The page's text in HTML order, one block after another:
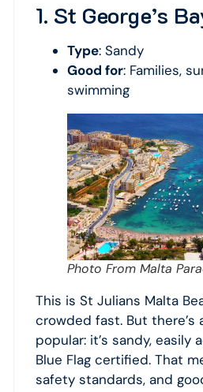
1. St George’s
Type: Sandy
Good for: Families,
swimming
Photo From Malta
This is St Julians Malta
crowded fast. But there’s
popular: it’s sandy, easily
Blue Flag certified. That
safety standards, and